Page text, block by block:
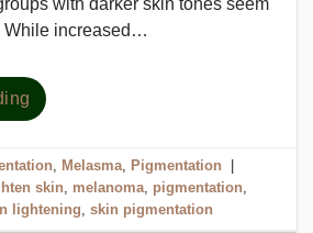
with darker skin tones seem
While increased…
, Melasma, Pigmentation
skin, melanoma, pigmentation,
lightening,skin pigmentation